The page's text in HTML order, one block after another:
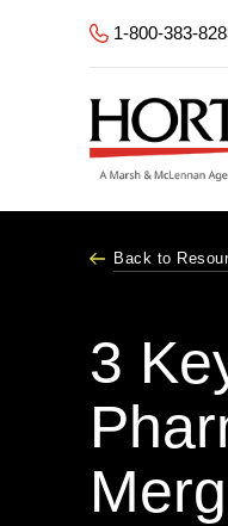
1-800-383-
Back to
3